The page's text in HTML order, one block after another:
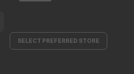
SELECT PREFERRED STORE